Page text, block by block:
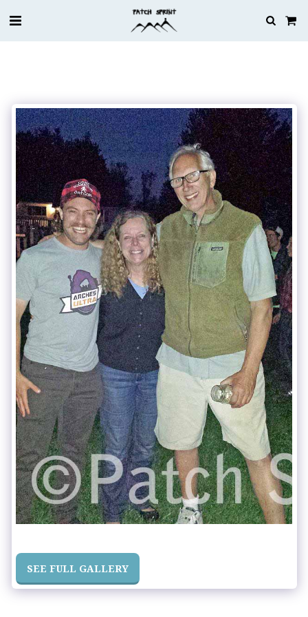
SEE FULL GALLERY